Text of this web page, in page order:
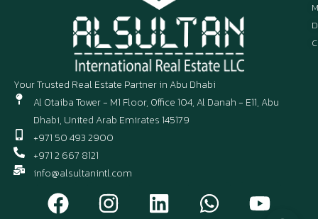
Your Trusted Real Estate Partner in Abu Dhabi
Al Otaiba Tower - M1 Floor, Office 104, Al Danah - E11, Abu
Dhabi, United Arab Emirates 145179
+971 50 493 2900
+971 2 667 8121
info@alsultanintl.com